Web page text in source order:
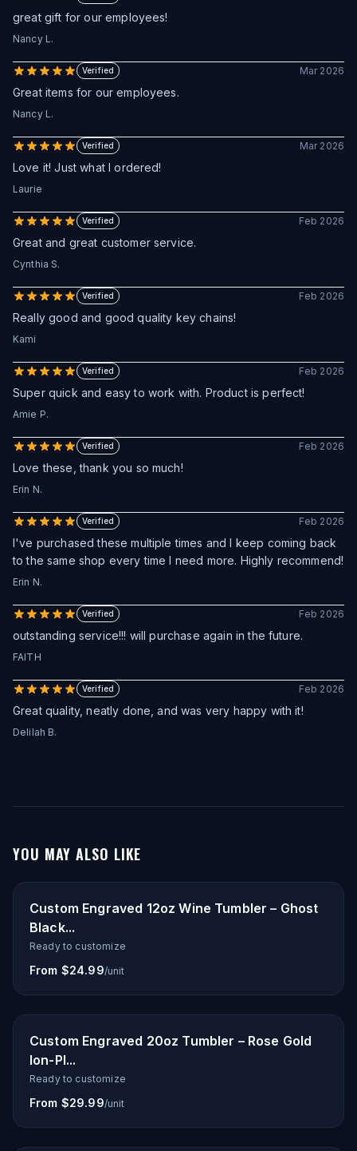
great gift for our employees!
Nancy L.
Verified Mar 2026
Great items for our employees.
Nancy L.
Verified Mar 2026
Love it! Just what I ordered!
Laurie
Verified Feb 2026
Great and great customer service.
Cynthia S.
Verified Feb 2026
Really good and good quality key chains!
Kami
Verified Feb 2026
Super quick and easy to work with. Product is perfect!
Amie P.
Verified Feb 2026
Love these, thank you so much!
Erin N.
Verified Feb 2026
I've purchased these multiple times and I keep coming back
to the same shop every time I need more. Highly recommend!
Erin N.
Verified Feb 2026
outstanding service!!! will purchase again in the future.
FAITH
Verified Feb 2026
Great quality, neatly done, and was very happy with it!
Delilah B.
YOU MAY ALSO LIKE
Custom Engraved 12oz Wine Tumbler – Ghost
Black...
Ready to customize
From $24.99/unit
Custom Engraved 20oz Tumbler – Rose Gold
Ion-Pl...
Ready to customize
From $29.99/unit